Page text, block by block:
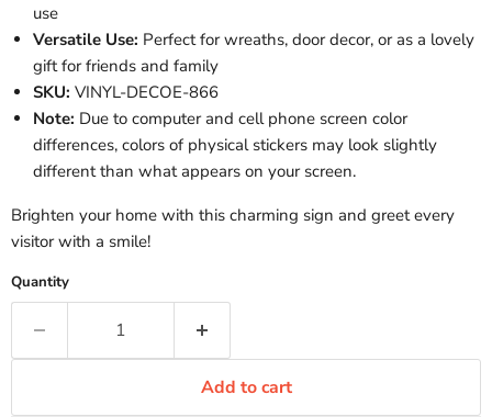
use
Versatile Use: Perfect for wreaths, door decor, or as a lovely
gift for friends and family
SKU: VINYL-DECOE-866
Note: Due to computer and cell phone screen color
differences, colors of physical stickers may look slightly
different than what appears on your screen.
Brighten your home with this charming sign and greet every
visitor with a smile!
Quantity
Add to cart